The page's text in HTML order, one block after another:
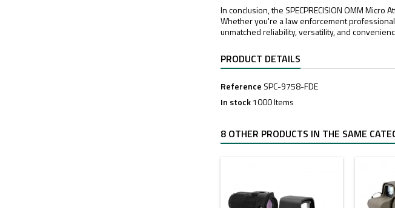
In conclusion, the SPECPRECISION OMM
Whether you're a law enforcement
unmatched reliability, versatility, and
PRODUCT DETAILS
Reference SPC-9758-FDE
In stock1000 Items
8 OTHER PRODUCTS IN THE SAME